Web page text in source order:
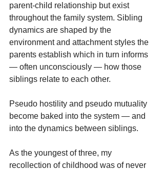
parent-child relationship but exist
throughout the family system. Sibling
dynamics are shaped by the
environment and attachment styles the
parents establish which in turn informs
— often unconsciously — how those
siblings relate to each other.
Pseudo hostility and pseudo mutuality
become baked into the system — and
into the dynamics between siblings.
As the youngest of three, my
recollection of childhood was of never